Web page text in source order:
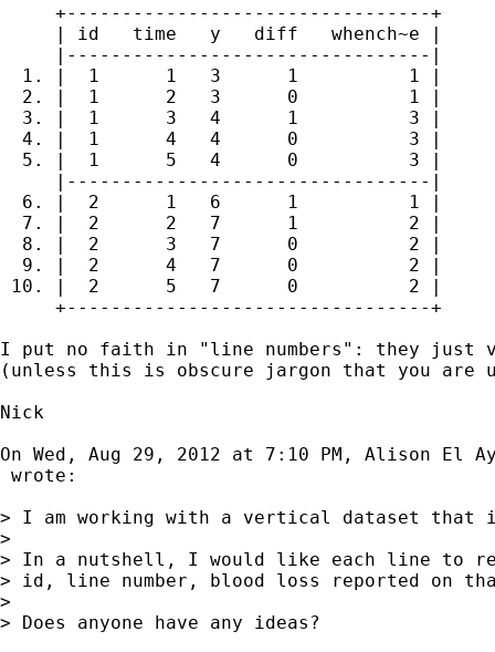
     +---------------------------------+
     | id   time   y   diff   whench~e |
     |---------------------------------|
  1. |  1      1   3      1          1 |
  2. |  1      2   3      0          1 |
  3. |  1      3   4      1          3 |
  4. |  1      4   4      0          3 |
  5. |  1      5   4      0          3 |
     |---------------------------------|
  6. |  2      1   6      1          1 |
  7. |  2      2   7      1          2 |
  8. |  2      3   7      0          2 |
  9. |  2      4   7      0          2 |
10. |  2      5   7      0          2 |
     +---------------------------------+
I put no faith in "line numbers": they just
(unless this is obscure jargon that you are
Nick
On Wed, Aug 29, 2012 at 7:10 PM, Alison El
wrote:
> I am working with a vertical dataset that
>
> In a nutshell, I would like each line to
> id, line number, blood loss reported on
>
> Does anyone have any ideas?